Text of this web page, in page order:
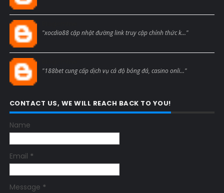
"xocdia88 cập nhật đường link truy cập chính thức k..."
"188bet cung cấp dịch vụ cá độ bóng đá, casino onli..."
CONTACT US, WE WILL REACH BACK TO YOU!
Name
Email *
Message *